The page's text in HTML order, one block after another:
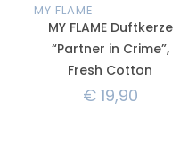
MY FLAME
MY FLAME Duftkerze
“Partner in Crime”,
Fresh Cotton
€19,90